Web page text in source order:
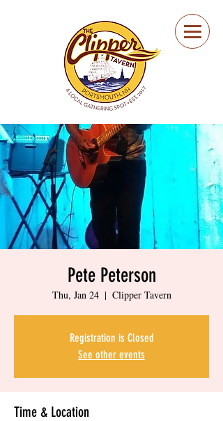
Portsmouth Restaurant
and Local Meeting
Spot
Pete Peterson
Thu, Jan 24
  |
Clipper Tavern
Registration is Closed
See other events
Time & Location